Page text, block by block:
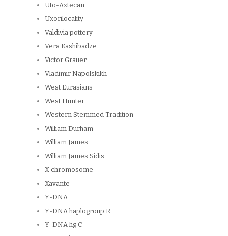
Uto-Aztecan
Uxorilocality
Valdivia pottery
Vera Kashibadze
Victor Grauer
Vladimir Napolskikh
West Eurasians
West Hunter
Western Stemmed Tradition
William Durham
William James
William James Sidis
X chromosome
Xavante
Y-DNA
Y-DNA haplogroup R
Y-DNA hg C